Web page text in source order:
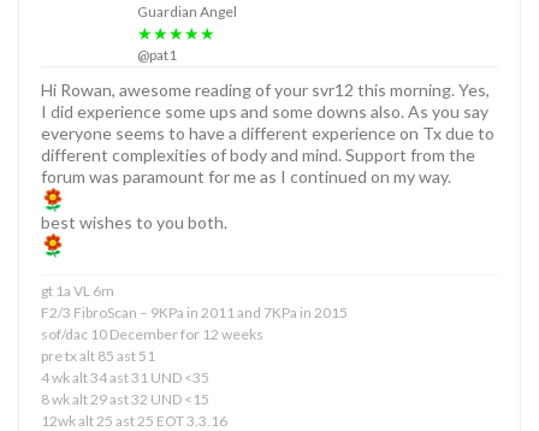
Guardian Angel
★★★★★
@pat1
Hi Rowan, awesome reading of your svr12 this morning. Yes,
I did experience some ups and some downs also. As you say
everyone seems to have a different experience on Tx due to
different complexities of body and mind. Support from the
forum was paramount for me as I continued on my way.
best wishes to you both.
gt 1a VL 6m
F2/3 FibroScan – 9KPa in 2011 and 7KPa in 2015
sof/dac 10 December for 12 weeks
pre tx alt 85 ast 51
4 wk alt 34 ast 31 UND <35
8 wk alt 29 ast 32 UND <15
12wk alt 25 ast 25 EOT 3.3.16